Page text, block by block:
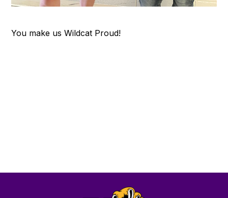
You make us Wildcat Proud!